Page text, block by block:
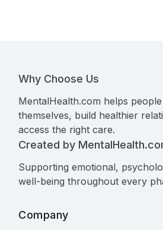
Why Choose Us
MentalHealth.com helps
themselves, build healthier
access the right care.
Created by
Supporting emotional,
well-being throughout every
Company